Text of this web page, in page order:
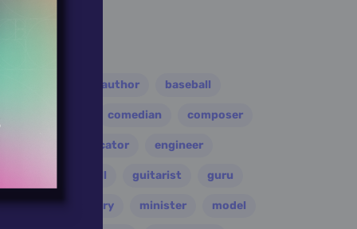
author baseball
comedian composer
educator engineer
football guitarist guru
leader military minister model